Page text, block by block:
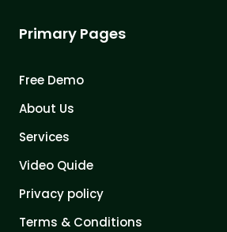
Primary Pages
Free Demo
About Us
Services
Video Quide
Privacy policy
Terms & Conditions